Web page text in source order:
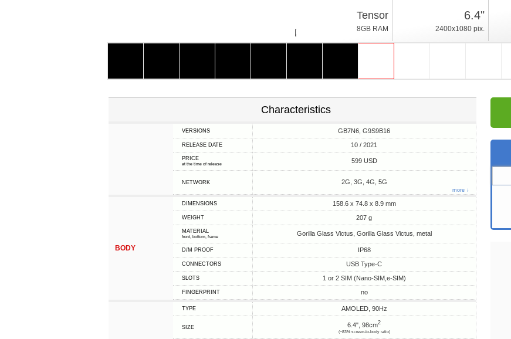
Tensor
8GB RAM
6.4"
2400x1080 pix.
Characteristics
VERSIONS GB7N6, G9S9B16
RELEASE DATE 10 / 2021
PRICE
at the time of release 599 USD
NETWORK 2G, 3G, 4G, 5G
more ↓
BODY
DIMENSIONS 158.6 x 74.8 x 8.9 mm
WEIGHT 207 g
MATERIAL
front, bottom, frame Gorilla Glass Victus, Gorilla Glass Victus, metal
D/M PROOF IP68
CONNECTORS USB Type-C
SLOTS 1 or 2 SIM (Nano-SIM,e-SIM)
FINGERPRINT no
TYPE AMOLED, 90Hz
SIZE 6.4", 98cm2
(~83% screen-to-body ratio)